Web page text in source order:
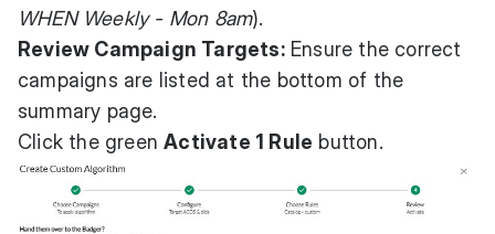
WHEN Weekly - Mon 8am).
Review Campaign Targets:Ensure the correct
campaigns are listed at the bottom of the
summary page.
Click the greenActivate 1 Rule button.